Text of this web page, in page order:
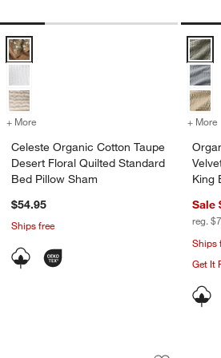
Celeste Organic Cotton Taupe Desert
+ More for Celeste Organic Cotton Taupe
Celeste Organic Cotton Taupe
Desert Floral Quilted Standard
Bed Pillow Sham
$54.95
Ships free
+ More
King
Sale
reg.
Ships
Get It
Carousel showing item 1 through 1 of 4